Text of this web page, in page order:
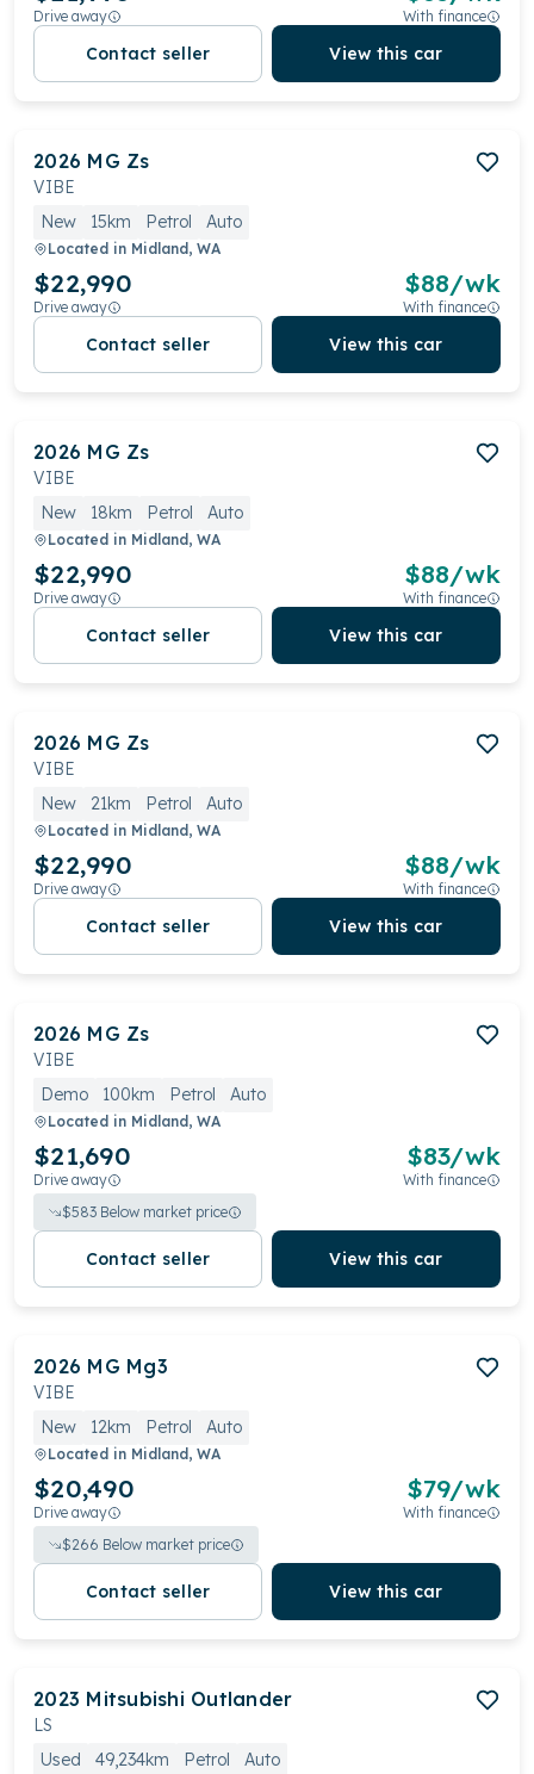
Drive away With finance
Contact seller View this car
2026 MG Zs
VIBE
New
15km Petrol Auto
Located in Midland, WA
$22,990
Drive away
$88/wk
With finance
Contact seller View this car
2026 MG Zs
VIBE
New
18km Petrol Auto
Located in Midland, WA
$22,990
Drive away
$88/wk
With finance
Contact seller View this car
2026 MG Zs
VIBE
New
21km Petrol Auto
Located in Midland, WA
$22,990
Drive away
$88/wk
With finance
Contact seller View this car
2026 MG Zs
VIBE
Demo
100km Petrol Auto
Located in Midland, WA
$21,690
Drive away
$83/wk
With finance
$583 Below market price
Contact seller View this car
2026 MG Mg3
VIBE
New
12km Petrol Auto
Located in Midland, WA
$20,490
Drive away
$79/wk
With finance
$266 Below market price
Contact seller View this car
2023 Mitsubishi Outlander
LS
Used
49,234km Petrol Auto